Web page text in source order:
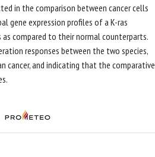
in the comparison between cancer cells
gene expression profiles of a K-ras
compared to their normal counterparts.
responses between the two species,
and indicating that the comparative